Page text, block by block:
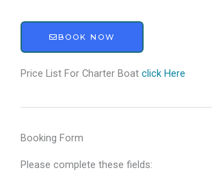
BOOK NOW
Price List For Charter Boat click Here
Booking Form
Please complete these fields: